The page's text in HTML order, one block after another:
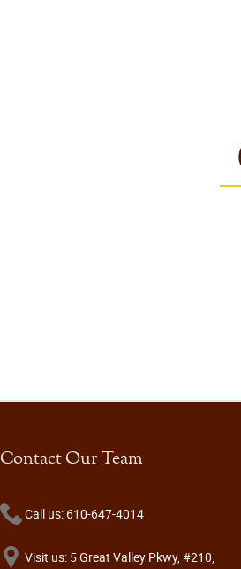
Contact Our Team
Call us: 610-647-4014
Visit us: 5 Great Valley Pkwy, #210,